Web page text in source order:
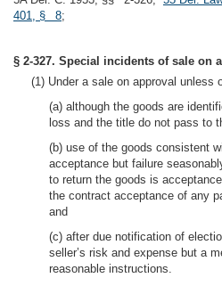
401, § 8;
§ 2-327. Special incidents of sale on
(1) Under a sale on approval unless
(a) although the goods are
loss and the title do not pass to
(b) use of the goods consistent
acceptance but failure
to return the goods is
the contract acceptance of any
and
(c) after due notification of
seller’s risk and expense but a
reasonable instructions.